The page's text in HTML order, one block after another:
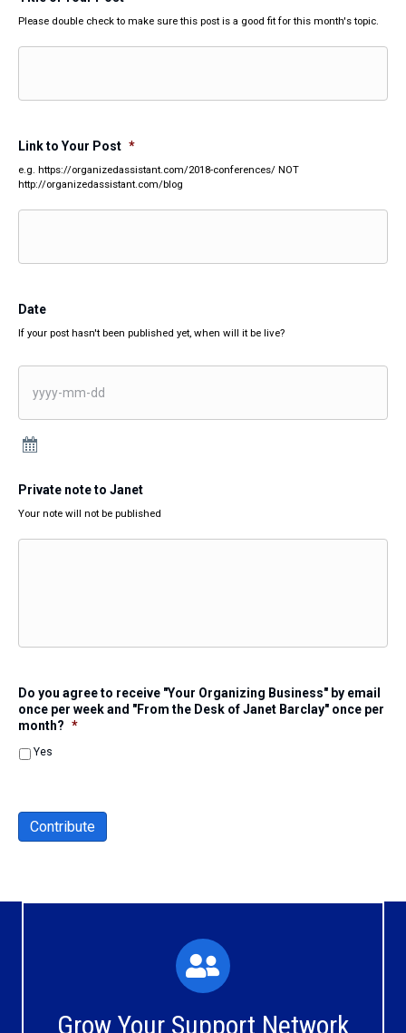
Please double check to make sure this post is a good fit for this month's topic.
Link to Your Post *
e.g. https://organizedassistant.com/2018-conferences/ NOT
http://organizedassistant.com/blog
Date
If your post hasn't been published yet, when will it be live?
Private note to Janet
Your note will not be published
Do you agree to receive "Your Organizing Business" by email
once per week and "From the Desk of Janet Barclay" once per
month? *
Yes
Contribute
Grow Your Support Network
What You'll Experience
The large and small group discussions help you form